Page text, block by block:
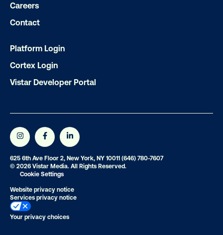
OOH delivers unparalleled reach and
drive results. We'll handle every
ensuring your brand message
Let's transform your OOH vision into
Careers
Contact
Platform Login
Cortex Login
Vistar Developer Portal
625 6th Ave Floor 2, New York, NY 10011 (646) 780-7607
© 2026 Vistar Media. All Rights Reserved.
Cookie Settings
Website privacy notice
Services privacy notice
Your privacy choices